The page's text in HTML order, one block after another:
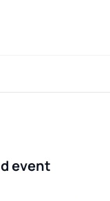
event